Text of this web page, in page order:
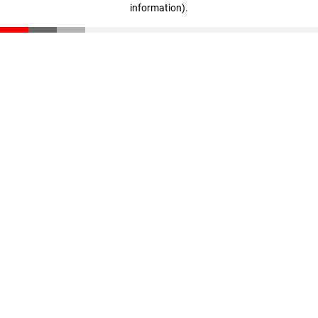
information).